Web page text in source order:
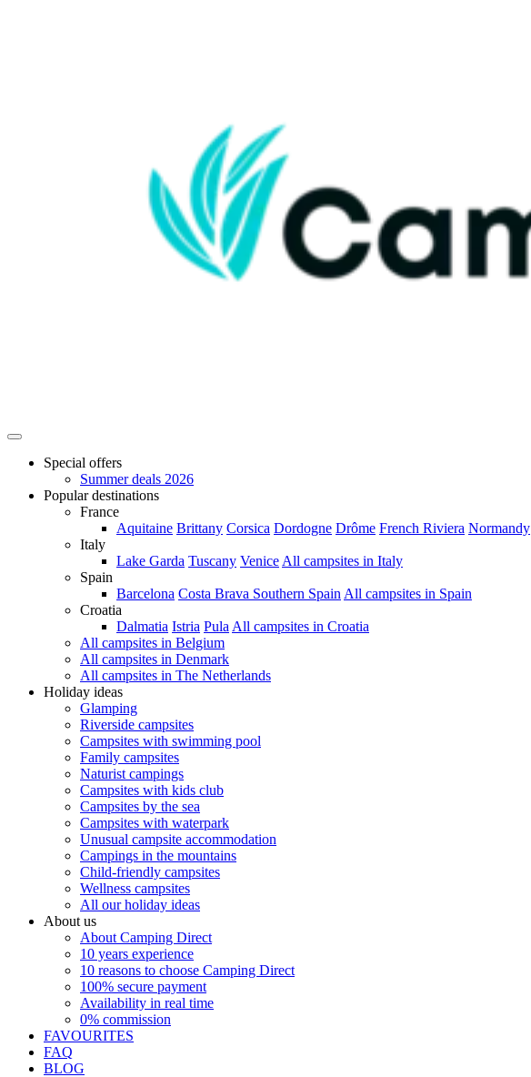
Special offers
Summer deals 2026
Popular destinations
France
Aquitaine Brittany Corsica Dordogne Drôme French Riviera Normandy
Italy
Lake Garda Tuscany Venice All campsites in Italy
Spain
Barcelona Costa Brava Southern Spain All campsites in Spain
Croatia
Dalmatia Istria Pula All campsites in Croatia
All campsites in Belgium
All campsites in Denmark
All campsites in The Netherlands
Holiday ideas
Glamping
Riverside campsites
Campsites with swimming pool
Family campsites
Naturist campings
Campsites with kids club
Campsites by the sea
Campsites with waterpark
Unusual campsite accommodation
Campings in the mountains
Child-friendly campsites
Wellness campsites
All our holiday ideas
About us
About Camping Direct
10 years experience
10 reasons to choose Camping Direct
100% secure payment
Availability in real time
0% commission
FAVOURITES
FAQ
BLOG